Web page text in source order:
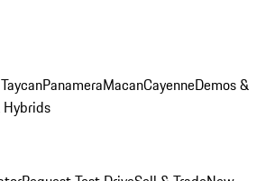
TaycanPanameraMacanCayenneDemos &
Hybrids